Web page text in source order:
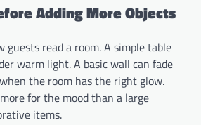
Adding More Objects
guests read a room. A simple table
warm light. A basic wall can fade
the room has the right glow.
for the mood than a large
items.